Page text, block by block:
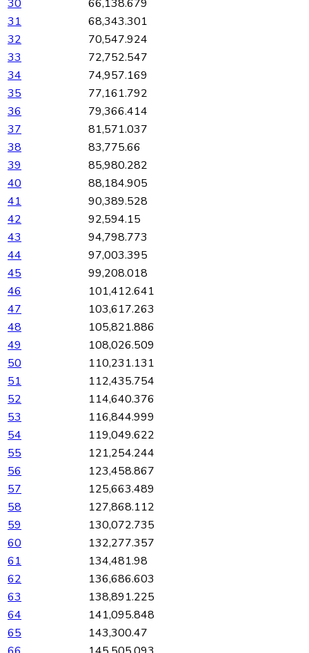
30
66,138.679
31
68,343.301
32
70,547.924
33
72,752.547
34
74,957.169
35
77,161.792
36
79,366.414
37
81,571.037
38
83,775.66
39
85,980.282
40
88,184.905
41
90,389.528
42
92,594.15
43
94,798.773
44
97,003.395
45
99,208.018
46
101,412.641
47
103,617.263
48
105,821.886
49
108,026.509
50
110,231.131
51
112,435.754
52
114,640.376
53
116,844.999
54
119,049.622
55
121,254.244
56
123,458.867
57
125,663.489
58
127,868.112
59
130,072.735
60
132,277.357
61
134,481.98
62
136,686.603
63
138,891.225
64
141,095.848
65
143,300.47